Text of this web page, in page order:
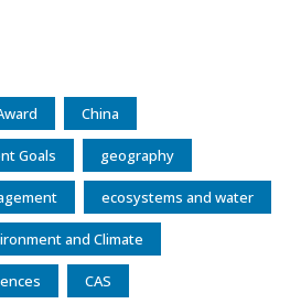
China
Goals geography
ecosystems and water
and Climate
CAS